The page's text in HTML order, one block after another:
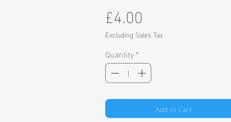
£4.00
Excluding Sales Tax
Quantity*
Add to Cart